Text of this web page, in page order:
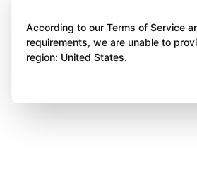
According to our Terms of Service
requirements, we are unable to
region: United States.